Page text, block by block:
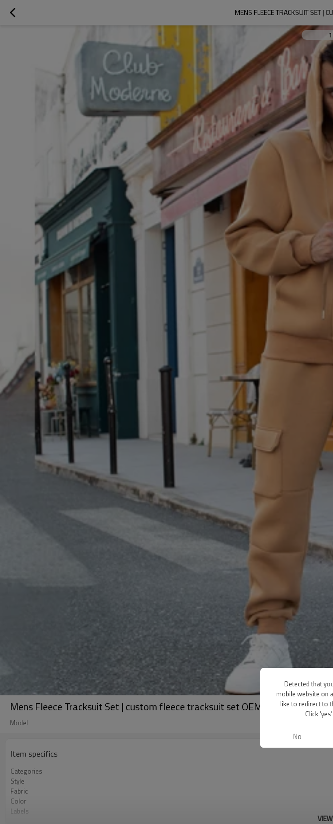
MENS FLEECE TRACKSUIT SET |
1
Mens Fleece Tracksuit Set | custom fleece tracksuit set OEM
Model
Item specifics
Categories
Style
Fabric
Color
Labels
Detected that
mobile website on
like to redirect to
Click
No